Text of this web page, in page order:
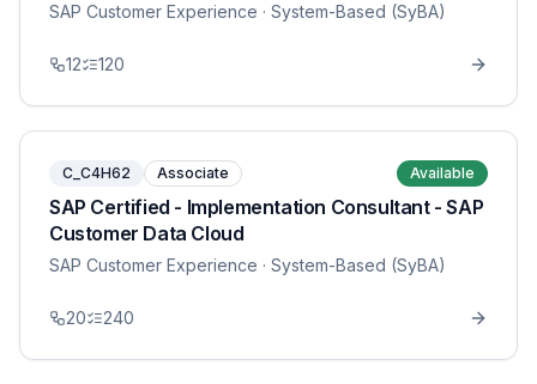
SAP Customer Experience · System-Based (SyBA)
12 120
C_C4H62 Associate Available
SAP Certified - Implementation Consultant - SAP
Customer Data Cloud
SAP Customer Experience · System-Based (SyBA)
20 240